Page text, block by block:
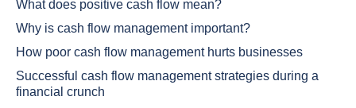
What does positive cash flow mean?
Why is cash flow management important?
How poor cash flow management hurts businesses
Successful cash flow management strategies during a
financial crunch